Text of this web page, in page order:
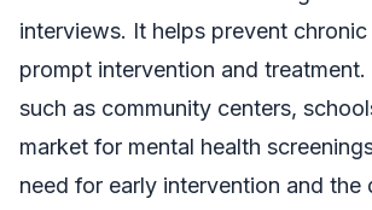
interviews. It helps prevent
prompt intervention and
such as community centers,
market for mental health
need for early intervention and